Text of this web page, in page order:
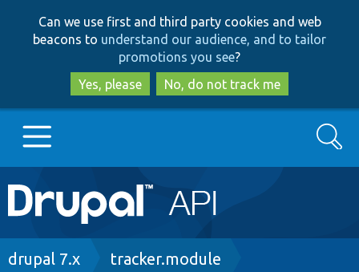
to
main
content
to
search
Can we use first and third party cookies and web
beacons to understand our audience, and to tailor
promotions you see?
Yes, please
No, do not track me
Main
navigation
Go to Drupal.org
Search
Breadcrumb
drupal 7.x tracker.module